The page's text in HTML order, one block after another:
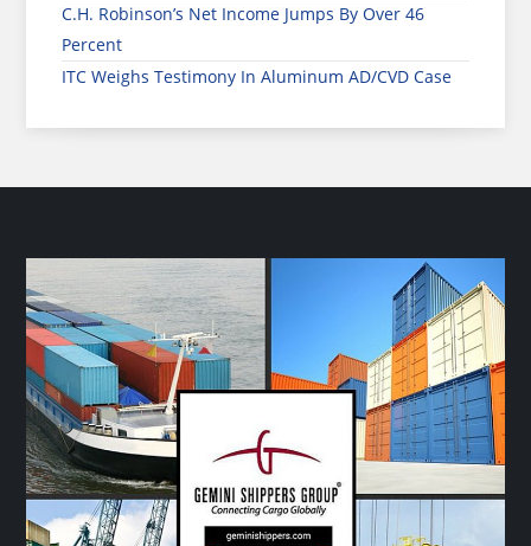
C.H. Robinson’s Net Income Jumps By Over 46
Percent
ITC Weighs Testimony In Aluminum AD/CVD Case